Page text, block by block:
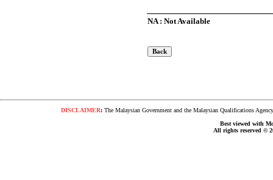
NA : Not Available
DISCLAIMER: The Malaysian Government and the Malaysian Qualifications
Best viewed with
All rights reserved ©